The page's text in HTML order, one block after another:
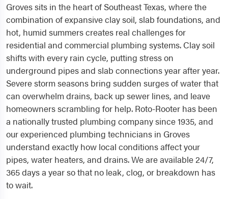
Groves sits in the heart of Southeast Texas, where the
combination of expansive clay soil, slab foundations, and
hot, humid summers creates real challenges for
residential and commercial plumbing systems. Clay soil
shifts with every rain cycle, putting stress on
underground pipes and slab connections year after year.
Severe storm seasons bring sudden surges of water that
can overwhelm drains, back up sewer lines, and leave
homeowners scrambling for help. Roto-Rooter has been
a nationally trusted plumbing company since 1935, and
our experienced plumbing technicians in Groves
understand exactly how local conditions affect your
pipes, water heaters, and drains. We are available 24/7,
365 days a year so that no leak, clog, or breakdown has
to wait.